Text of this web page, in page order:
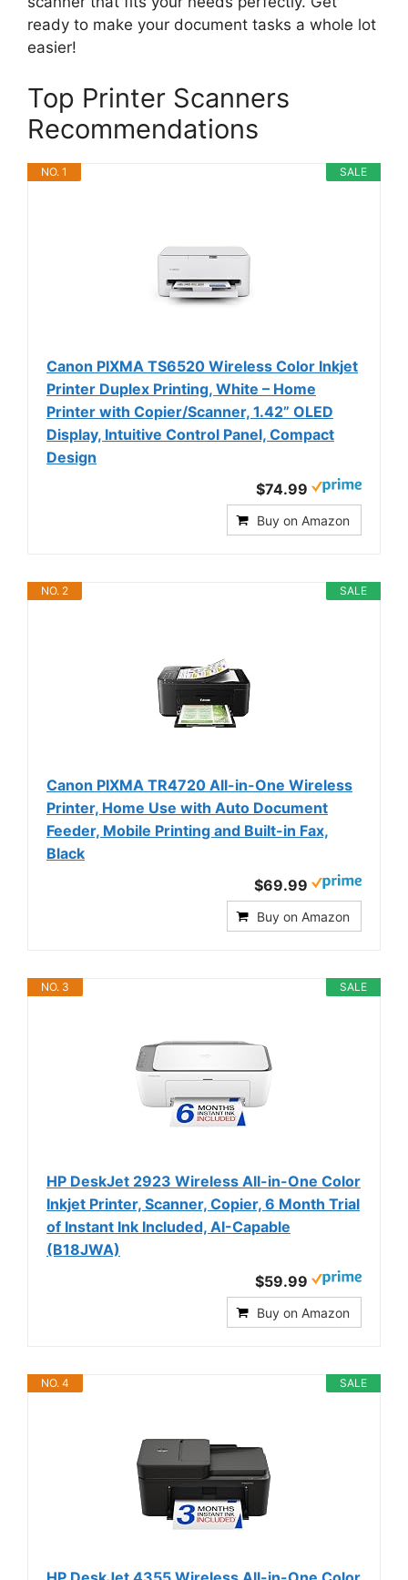
ready to make your document tasks a whole lot
easier!
Top Printer Scanners
Recommendations
SALE
NO. 1
Canon PIXMA TS6520 Wireless Color Inkjet
Printer Duplex Printing, White – Home
Printer with Copier/Scanner, 1.42” OLED
Display, Intuitive Control Panel, Compact
Design
$74.99
Buy on Amazon
SALE
NO. 2
Canon PIXMA TR4720 All-in-One Wireless
Printer, Home Use with Auto Document
Feeder, Mobile Printing and Built-in Fax,
Black
$69.99
Buy on Amazon
SALE
NO. 3
HP DeskJet 2923 Wireless All-in-One Color
Inkjet Printer, Scanner, Copier, 6 Month Trial
of Instant Ink Included, AI-Capable
(B18JWA)
$59.99
Buy on Amazon
SALE
NO. 4